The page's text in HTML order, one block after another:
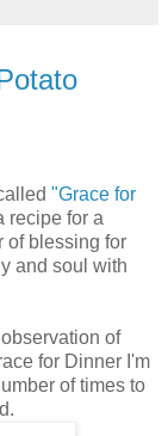
"Grace for
recipe for a
of blessing for
and soul with
of
for Dinner I'm
of times to